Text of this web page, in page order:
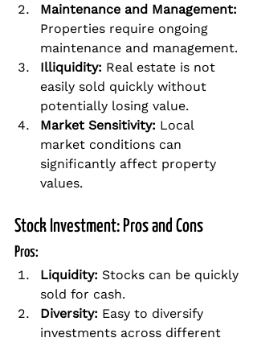
Maintenance and Management:
Properties require ongoing
maintenance and management.
Illiquidity: Real estate is not
easily sold quickly without
potentially losing value.
Market Sensitivity: Local
market conditions can
significantly affect property
values.
Stock Investment: Pros and Cons
Pros:
Liquidity: Stocks can be quickly
sold for cash.
Diversity: Easy to diversify
investments across different